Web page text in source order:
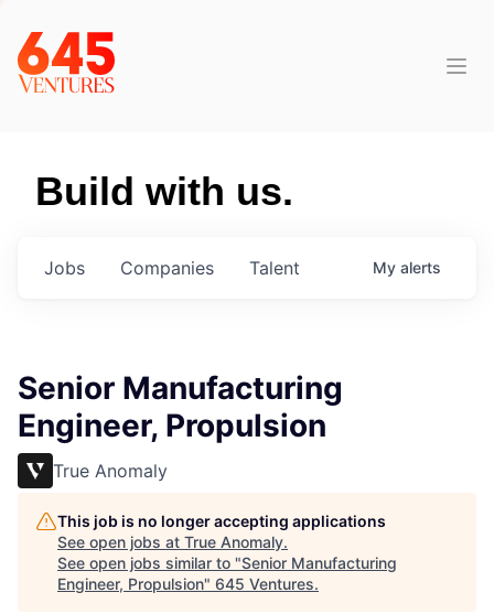
Build with us.
Jobs Companies Talent My alerts
Senior Manufacturing
Engineer, Propulsion
True Anomaly
This job is no longer accepting applications
See open jobs at True Anomaly.
See open jobs similar to "Senior Manufacturing
Engineer, Propulsion" 645 Ventures.